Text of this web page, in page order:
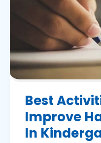
Best
Improve
In